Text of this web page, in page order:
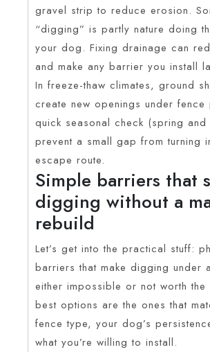
gravel strip to reduce erosion.
“digging” is partly nature doing
your dog. Fixing drainage can
and make any barrier you install
In freeze-thaw climates, ground
create new openings under fence
quick seasonal check (spring and
prevent a small gap from turning
escape route.
Simple barriers that
digging without a
rebuild
Let’s get into the practical stuff:
barriers that make digging under
either impossible or not worth the
best options are the ones that
fence type, your dog’s
what you’re willing to install.